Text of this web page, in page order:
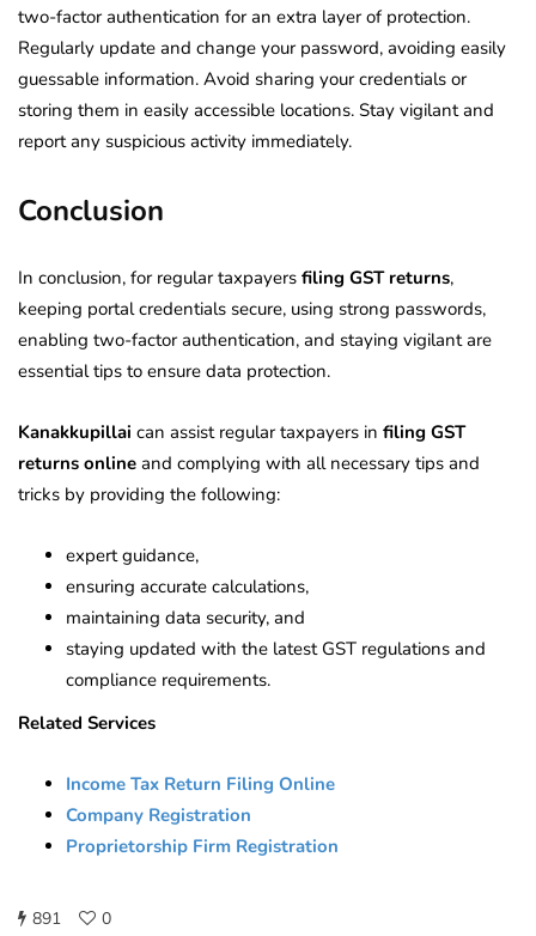
two-factor authentication for an extra layer of protection.
Regularly update and change your password, avoiding easily
guessable information. Avoid sharing your credentials or
storing them in easily accessible locations. Stay vigilant and
report any suspicious activity immediately.
Conclusion
In conclusion, for regular taxpayers filing GST returns,
keeping portal credentials secure, using strong passwords,
enabling two-factor authentication, and staying vigilant are
essential tips to ensure data protection.
Kanakkupillai can assist regular taxpayers in filing GST
returns online and complying with all necessary tips and
tricks by providing the following:
expert guidance,
ensuring accurate calculations,
maintaining data security, and
staying updated with the latest GST regulations and
compliance requirements.
Related Services
Income Tax Return Filing Online
Company Registration
Proprietorship Firm Registration
891 0